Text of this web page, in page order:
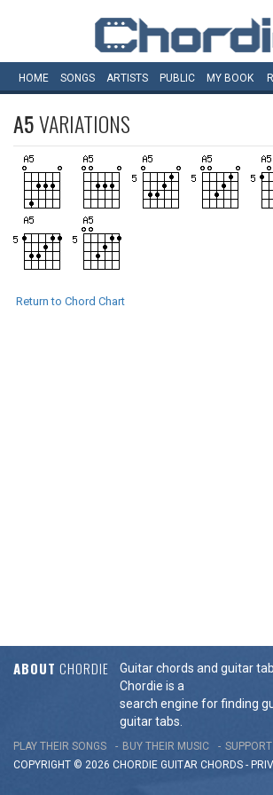
HOME SONGS ARTISTS PUBLIC MY BOOK
A5VARIATIONS
Return to Chord Chart
ABOUT CHORDIE
Guitar chords and guitar
Chordie is a
search engine for finding
guitar tabs.
PLAY THEIR SONGS BUY THEIR MUSIC
COPYRIGHT © 2026 CHORDIE GUITAR CHORDS -